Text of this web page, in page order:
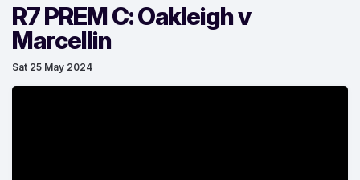
R7 PREM C: Oakleigh v
Marcellin
Sat 25 May 2024